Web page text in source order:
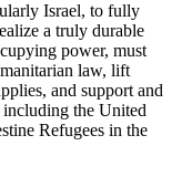
Israel, to fully
a truly durable
power, must
law, lift
and support and
including the United
Refugees in the